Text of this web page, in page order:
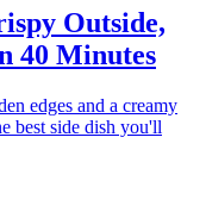
Outside,
40 Minutes
edges and a creamy
best side dish you'll